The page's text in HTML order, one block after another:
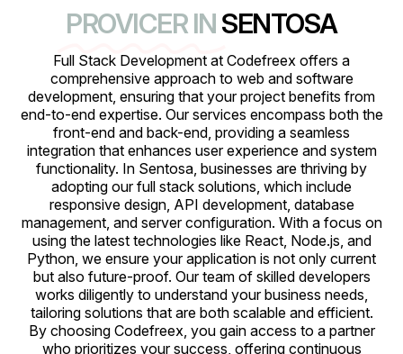
PROVICER INSENTOSA
Full Stack Development at Codefreex offers a
comprehensive approach to web and software
development, ensuring that your project benefits from
end-to-end expertise. Our services encompass both the
front-end and back-end, providing a seamless
integration that enhances user experience and system
functionality. In Sentosa, businesses are thriving by
adopting our full stack solutions, which include
responsive design, API development, database
management, and server configuration. With a focus on
using the latest technologies like React, Node.js, and
Python, we ensure your application is not only current
but also future-proof. Our team of skilled developers
works diligently to understand your business needs,
tailoring solutions that are both scalable and efficient.
By choosing Codefreex, you gain access to a partner
who prioritizes your success, offering continuous